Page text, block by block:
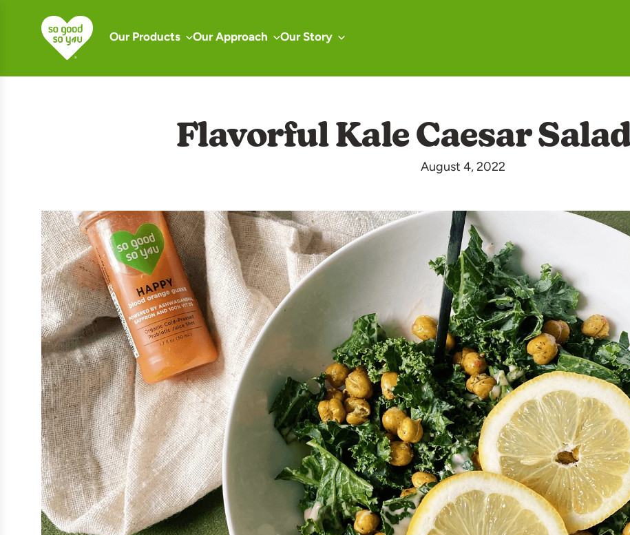
p
Our Products Our Approach Our Story
Flavorful Kale Caesar
August 4, 2022